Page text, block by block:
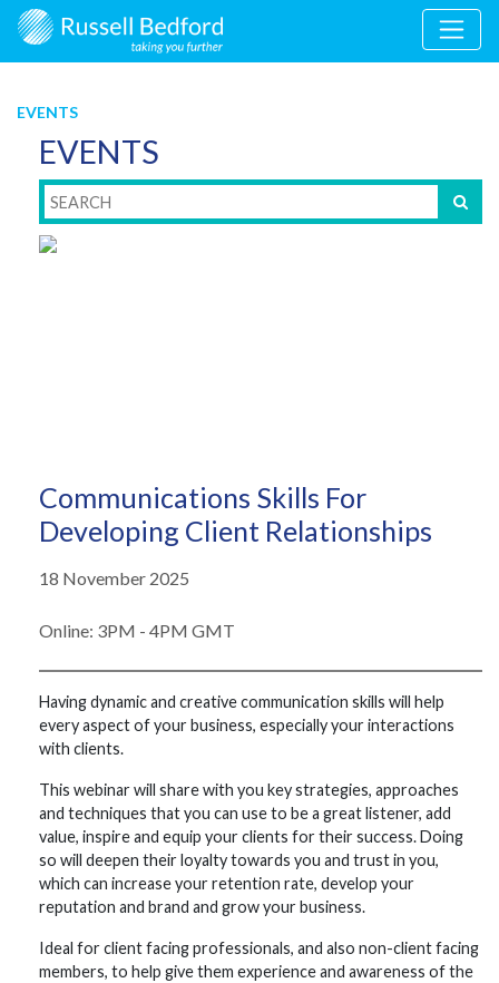
EVENTS
EVENTS
Communications Skills For
Developing Client Relationships
18 November 2025
Online: 3PM - 4PM GMT
Having dynamic and creative communication skills will help
every aspect of your business, especially your interactions
with clients.
This webinar will share with you key strategies, approaches
and techniques that you can use to be a great listener, add
value, inspire and equip your clients for their success. Doing
so will deepen their loyalty towards you and trust in you,
which can increase your retention rate, develop your
reputation and brand and grow your business.
Ideal for client facing professionals, and also non-client facing
members, to help give them experience and awareness of the